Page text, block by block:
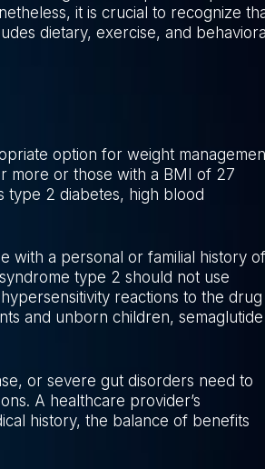
it is crucial to recognize
dietary, exercise, and
option for weight
more or those with a BMI of 27
type 2 diabetes, high blood
with a personal or familial history of
type 2 should not use
reactions to the drug
and unborn children, semaglutide
or severe gut disorders need to
A healthcare provider’s
history, the balance of benefits